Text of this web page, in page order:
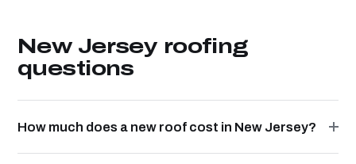
New Jersey roofing
questions
How much does a new roof cost in New Jersey?